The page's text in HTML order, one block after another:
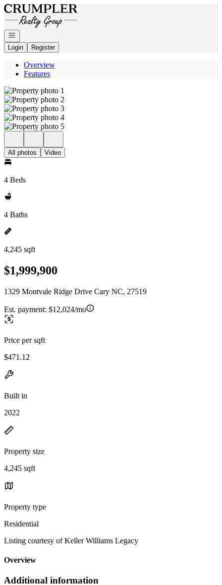
Go to: Homepage
Open navigation
Login
Register
Overview
Features
All photos Video
4 Beds
4 Baths
4,245 sqft
$1,999,900
1329 Montvale Ridge Drive Cary NC, 27519
Est. payment: $12,024/mo
Price per sqft
$471.12
Built in
2022
Property size
4,245 sqft
Property type
Residential
Listing courtesy of Keller Williams Legacy
Overview
Additional information